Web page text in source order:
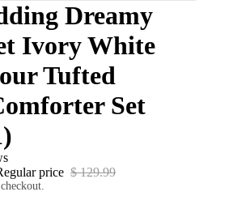
Dreamy
Ivory White
Tufted
Set
price $ 129.99